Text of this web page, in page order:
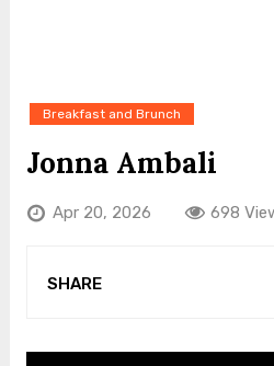
Breakfast and Brunch
Jonna Ambali
Apr 20, 2026 698
SHARE